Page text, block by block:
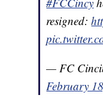
resigned:
— FC
February